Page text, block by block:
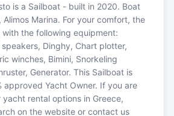
is a Sailboat - built in 2020. Boat
Alimos Marina. For your comfort, the
the following equipment:
Dinghy, Chart plotter,
winches, Bimini, Snorkeling
Generator. This Sailboat is
approved Yacht Owner. If you are
rental options in Greece,
on the website or contact us